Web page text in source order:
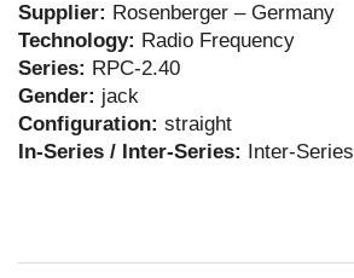
Supplier: Rosenberger – Germany
Technology: Radio Frequency
Series: RPC-2.40
Gender: jack
Configuration: straight
In-Series / Inter-Series: Inter-Series